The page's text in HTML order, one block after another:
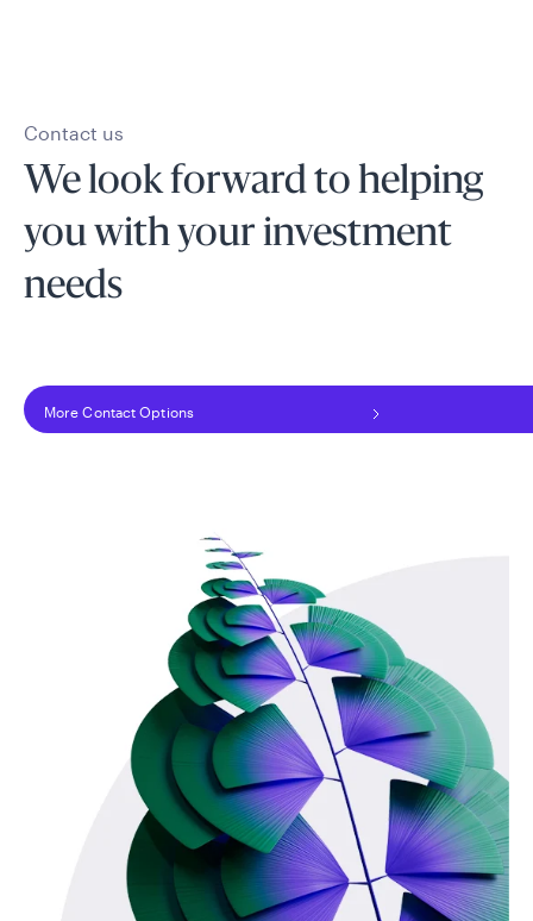
Contact us
We look forward to helping
you with your investment
needs
More Contact Options